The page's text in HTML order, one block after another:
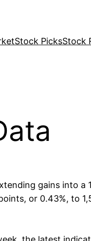
Stock PicksStock
gains into a
or 0.43%, to